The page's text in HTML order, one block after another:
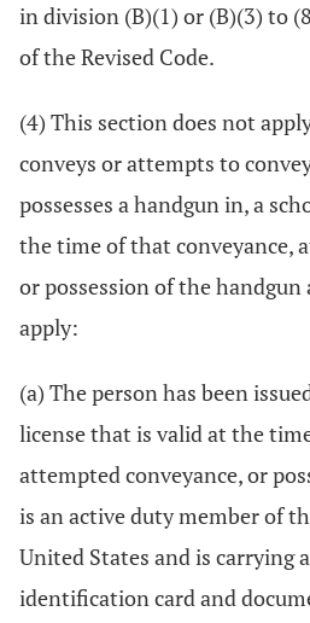
in division (B)(1) or (B)(3) to
of the Revised Code.
(4) This section does not
conveys or attempts to
possesses a handgun in, a
the time of that conveyance,
or possession of the
apply:
(a) The person has been
license that is valid at the
attempted conveyance, or
is an active duty member of
United States and is carrying
identification card and